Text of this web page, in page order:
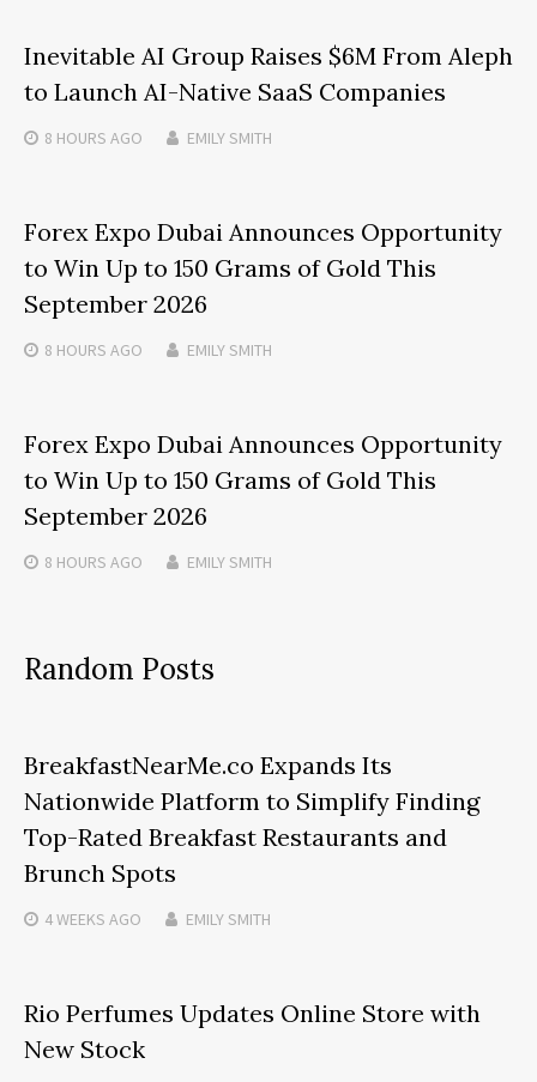
Inevitable AI Group Raises $6M From Aleph
to Launch AI-Native SaaS Companies
8 HOURS AGO EMILY SMITH
Forex Expo Dubai Announces Opportunity
to Win Up to 150 Grams of Gold This
September 2026
8 HOURS AGO EMILY SMITH
Forex Expo Dubai Announces Opportunity
to Win Up to 150 Grams of Gold This
September 2026
8 HOURS AGO EMILY SMITH
Random Posts
BreakfastNearMe.co Expands Its
Nationwide Platform to Simplify Finding
Top-Rated Breakfast Restaurants and
Brunch Spots
4 WEEKS AGO EMILY SMITH
Rio Perfumes Updates Online Store with
New Stock